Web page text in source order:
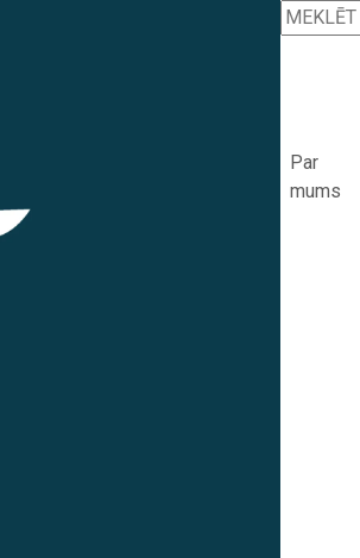
Par
mums